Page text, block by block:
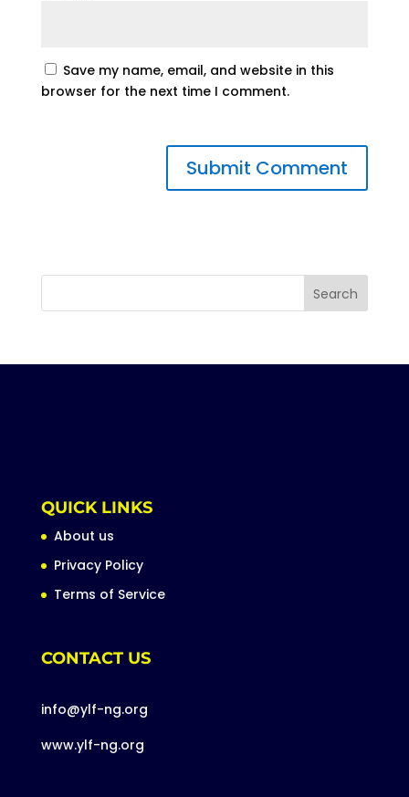
Save my name, email, and website in this
browser for the next time I comment.
QUICK LINKS
About us
Privacy Policy
Terms of Service
CONTACT US
info@ylf-ng.org
www.ylf-ng.org